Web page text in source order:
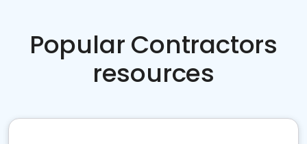
Popular Contractors
resources